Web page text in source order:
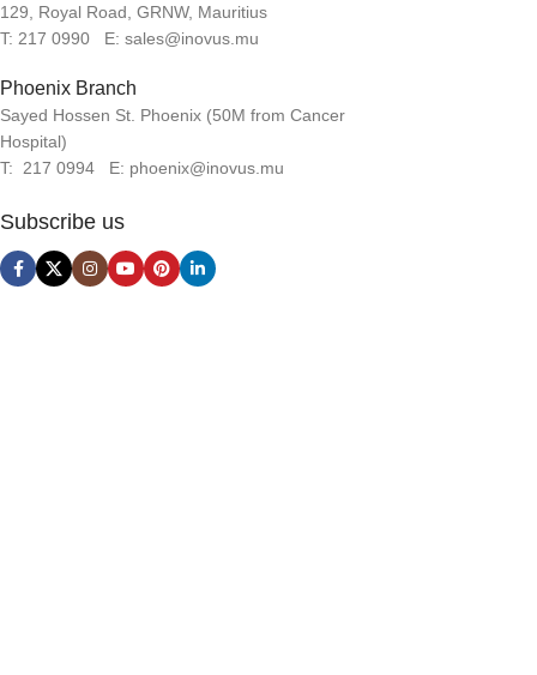
129, Royal Road, GRNW, Mauritius
T: 217 0990 E: sales@inovus.mu
Phoenix Branch
Sayed Hossen St. Phoenix (50M from Cancer
Hospital)
T: 217 0994 E: phoenix@inovus.mu
Subscribe us